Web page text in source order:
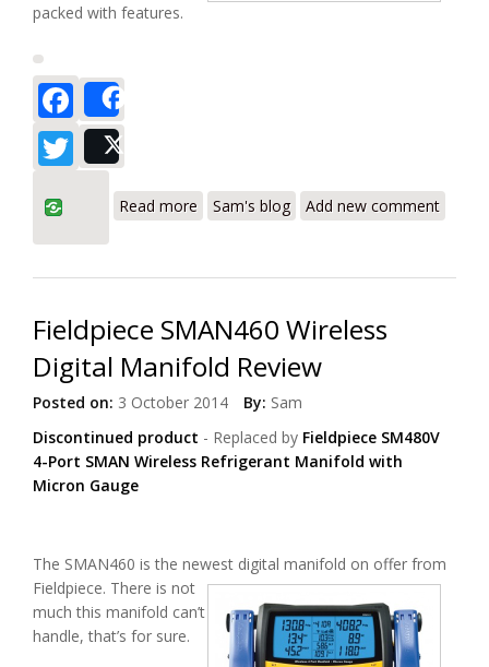
packed with features.
Facebook
Twitter
Read more Manifold Review
Sam's blog Add new comment
Fieldpiece SMAN460 Wireless
Digital Manifold Review
Posted on: 3 October 2014 By: Sam
Discontinued product - Replaced by Fieldpiece SM480V
4-Port SMAN Wireless Refrigerant Manifold with
Micron Gauge
The SMAN460 is the newest digital manifold on offer from
Fieldpiece. There is not
much this manifold can’t
handle, that’s for sure.